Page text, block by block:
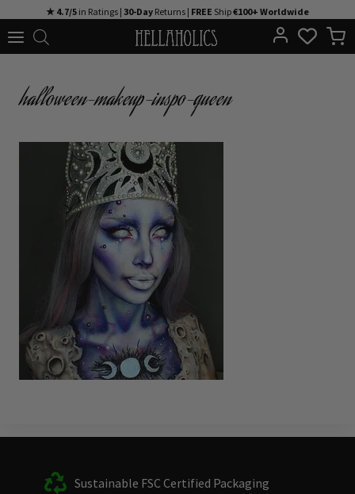
to
★ 4.7/5 in Ratings | 30-Day Returns | FREE Ship€100+ Worldwide
halloween-makeup-inspo-queen
Sustainable FSC Certified Packaging